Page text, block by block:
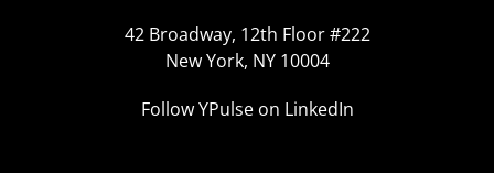
42 Broadway, 12th Floor #222
New York, NY 10004
Follow YPulse on LinkedIn